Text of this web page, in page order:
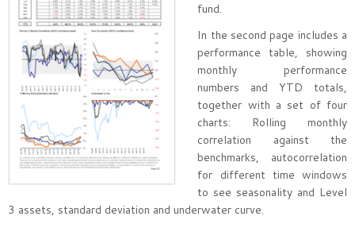
fund.
In the second page includes a
performance table, showing
monthly performance
numbers and YTD totals,
together with a set of four
charts: Rolling monthly
correlation against the
benchmarks, autocorrelation
for different time windows
to see seasonality and Level
3 assets, standard deviation and underwater curve.